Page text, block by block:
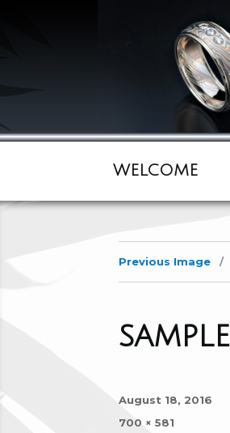
WELCOME
Previous Image
Posted
August 18, 2016
Full
700 × 581